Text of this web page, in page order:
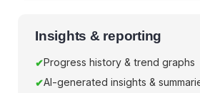
Insights & reporting
Progress history & trend graphs
AI-generated insights &